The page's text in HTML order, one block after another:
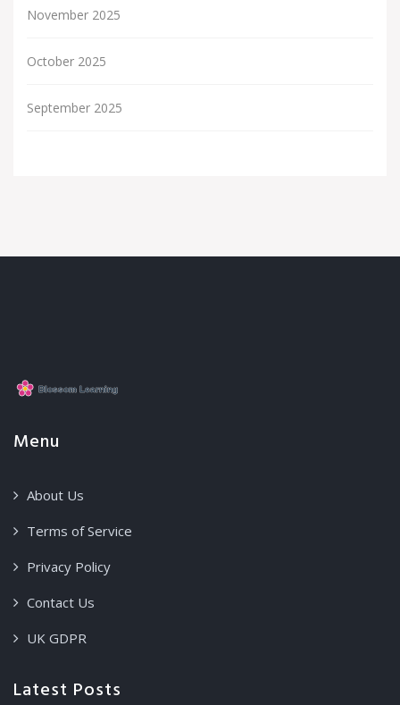
November 2025
October 2025
September 2025
Menu
About Us
Terms of Service
Privacy Policy
Contact Us
UK GDPR
Latest Posts